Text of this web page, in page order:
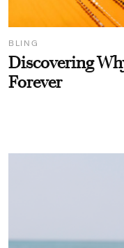
BLING
Discovering
Forever